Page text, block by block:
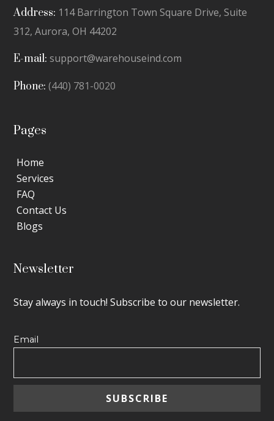
Address: 114 Barrington Town Square Drive, Suite
312,Aurora, OH 44202
E-mail: support@warehouseind.com
Phone: (440) 781-0020
Pages
Home
Services
FAQ
Contact Us
Blogs
Newsletter
Stay always in touch! Subscribe to our newsletter.
Email